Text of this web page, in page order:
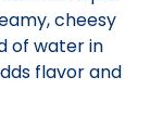
cheesy
of water in
flavor and